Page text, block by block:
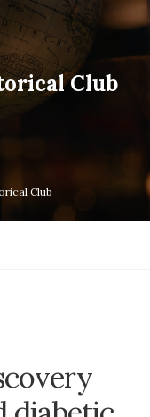
Club
Club